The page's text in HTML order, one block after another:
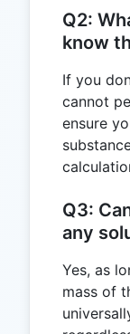
Q2:
know
If you
cannot
ensure
Q3:
any
Yes, as
mass of